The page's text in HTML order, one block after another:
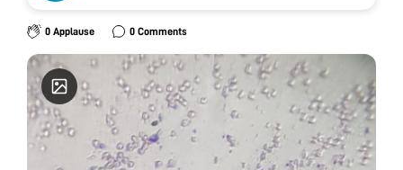
0 Applause 0 Comments